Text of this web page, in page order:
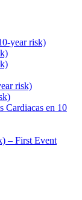
year risk)
risk)
Cardiacas en 10
– First Event